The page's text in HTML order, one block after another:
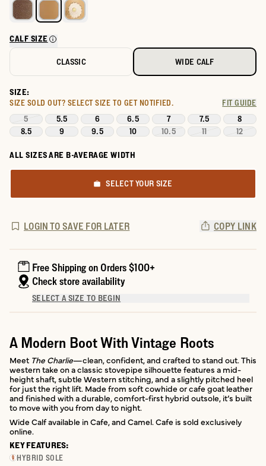
CALF SIZE
CLASSIC WIDE CALF
SIZE:
SIZE SOLD OUT? SELECT SIZE TO GET NOTIFIED. FIT GUIDE
5 5.5 6 6.5 7 7.5
8
8.5
9 9.5 10 10.5 11 12
ALL SIZES ARE B-AVERAGE WIDTH
SELECT YOUR SIZE
LOGIN TO SAVE FOR LATER COPY LINK
Free Shipping on Orders $100+
Check store availability
SELECT A SIZE TO BEGIN
A Modern Boot With Vintage Roots
Meet The Charlie—clean, confident, and crafted to stand out. This
western take on a classic stovepipe silhouette features a mid-
height shaft, subtle Western stitching, and a slightly pitched heel
for just the right lift. Made from soft cowhide or cafe goat leather
and finished with a durable, comfort-first hybrid outsole, it’s built
to move with you from day to night.
Wide Calf available in Cafe, and Camel. Cafe is sold exclusively
online.
KEY FEATURES:
HYBRID SOLE